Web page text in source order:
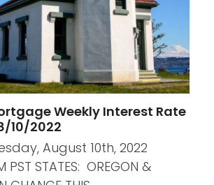
Weekly Interest Rate
10/2022
August 10th, 2022
PST STATES: OREGON &